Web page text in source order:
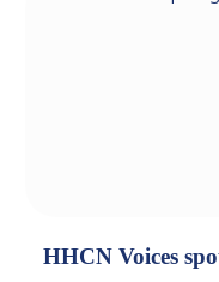
HHCN Voices